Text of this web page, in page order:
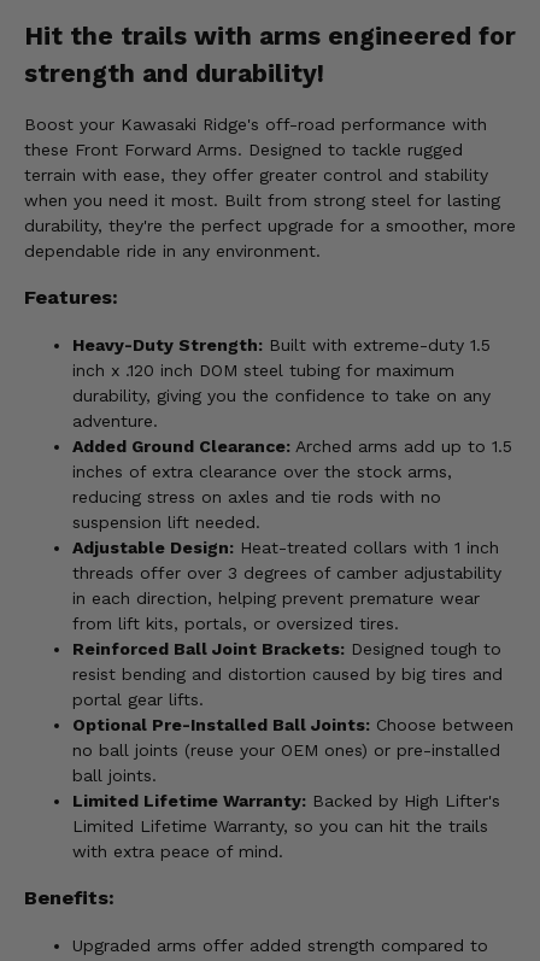
Hit the trails with arms engineered for
strength and durability!
Boost your Kawasaki Ridge's off-road performance with
these Front Forward Arms. Designed to tackle rugged
terrain with ease, they offer greater control and stability
when you need it most. Built from strong steel for lasting
durability, they're the perfect upgrade for a smoother, more
dependable ride in any environment.
Features:
Heavy-Duty Strength: Built with extreme-duty 1.5
inch x .120 inch DOM steel tubing for maximum
durability, giving you the confidence to take on any
adventure.
Added Ground Clearance: Arched arms add up to 1.5
inches of extra clearance over the stock arms,
reducing stress on axles and tie rods with no
suspension lift needed.
Adjustable Design: Heat-treated collars with 1 inch
threads offer over 3 degrees of camber adjustability
in each direction, helping prevent premature wear
from lift kits, portals, or oversized tires.
Reinforced Ball Joint Brackets: Designed tough to
resist bending and distortion caused by big tires and
portal gear lifts.
Optional Pre-Installed Ball Joints: Choose between
no ball joints (reuse your OEM ones) or pre-installed
ball joints.
Limited Lifetime Warranty: Backed by High Lifter's
Limited Lifetime Warranty, so you can hit the trails
with extra peace of mind.
Benefits:
Upgraded arms offer added strength compared to